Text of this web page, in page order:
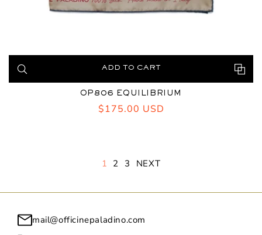
OP806 EQUILIBRIUM
Regular
$175.00 USD
ADD TO CART
1 2 3 NEXT
mail@officinepaladino.com